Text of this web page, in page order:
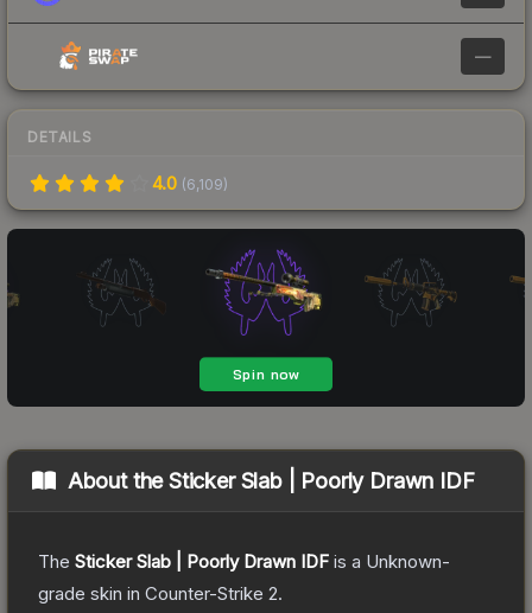
—
DETAILS
4.0 (6,109)
About theSticker Slab | Poorly Drawn IDF
The Sticker Slab | Poorly Drawn IDF is a Unknown-
grade skin in Counter-Strike 2.